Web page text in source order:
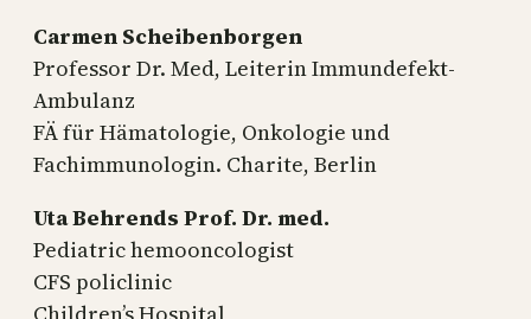
Carmen Scheibenborgen
Professor Dr. Med, Leiterin Immundefekt-
Ambulanz
FÄ für Hämatologie, Onkologie und
Fachimmunologin. Charite, Berlin
Uta Behrends Prof. Dr. med.
Pediatric hemooncologist
CFS policlinic